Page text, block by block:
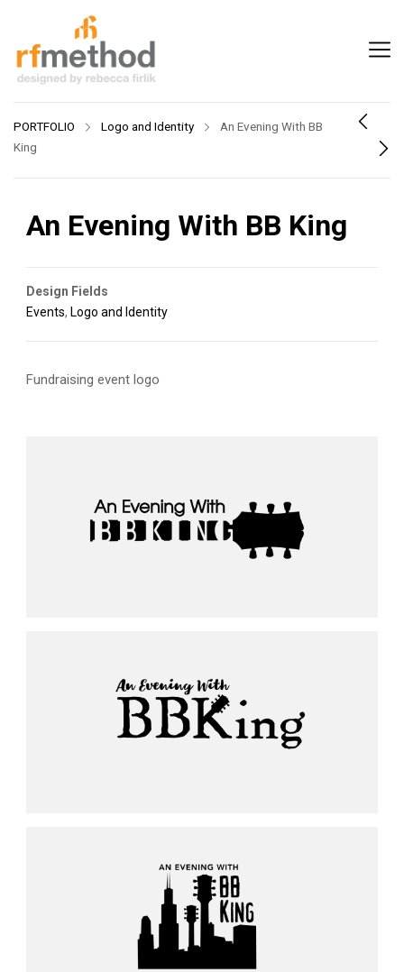
PORTFOLIO Logo and Identity
An Evening With BB
King
An Evening With BB King
Design Fields
Events, Logo and Identity
Fundraising event logo